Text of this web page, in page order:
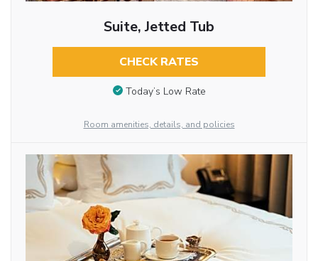
Suite, Jetted Tub
CHECK RATES
Today’s Low Rate
Room amenities, details, and policies